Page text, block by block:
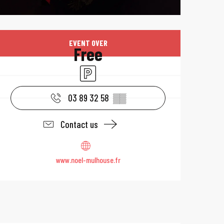
hours
EVENT OVER
Free
Car park
03 89 32 58 ▒▒
Contact us
www.noel-mulhouse.fr